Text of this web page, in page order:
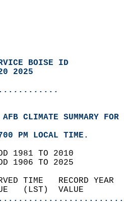
BOISE ID
2025
CLIMATE SUMMARY
PM LOCAL TIME.
1981 TO 2010
1906 TO 2025
OBSERVED TIME
VALUE   (LST)